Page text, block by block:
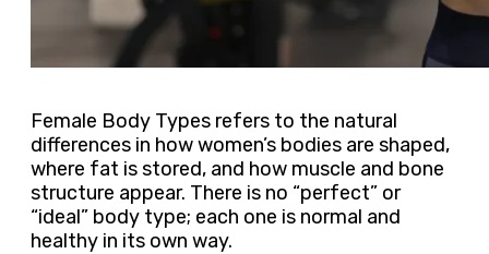
Female Body Types refers to the natural
differences in how women’s bodies are shaped,
where fat is stored, and how muscle and bone
structure appear. There is no “perfect” or
“ideal” body type; each one is normal and
healthy in its own way.